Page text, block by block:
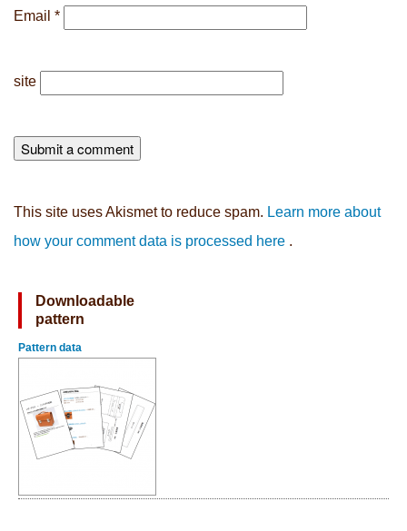
Email *
site
This site uses Akismet to reduce spam. Learn more about
how your comment data is processed here .
Downloadable
pattern
Pattern data